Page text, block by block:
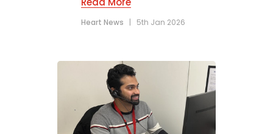
Heart News | 5th Jan 2026